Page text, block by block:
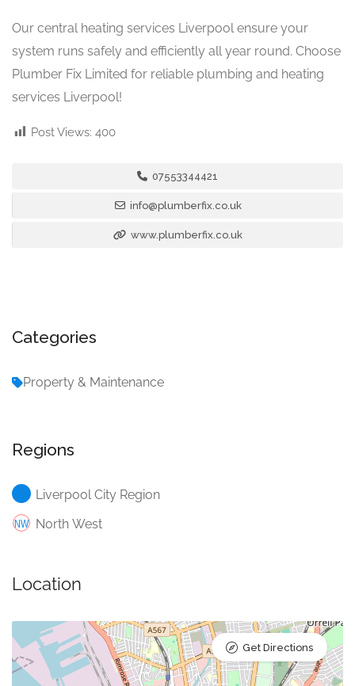
Our central heating services Liverpool ensure your
system runs safely and efficiently all year round. Choose
Plumber Fix Limited for reliable plumbing and heating
services Liverpool!
Post Views: 400
07553344421
info@plumberfix.co.uk
www.plumberfix.co.uk
Categories
Property & Maintenance
Regions
Liverpool City Region
North West
Location
Get Directions